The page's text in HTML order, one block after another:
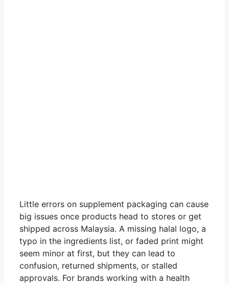
Little errors on supplement packaging can cause
big issues once products head to stores or get
shipped across Malaysia. A missing halal logo, a
typo in the ingredients list, or faded print might
seem minor at first, but they can lead to
confusion, returned shipments, or stalled
approvals. For brands working with a health